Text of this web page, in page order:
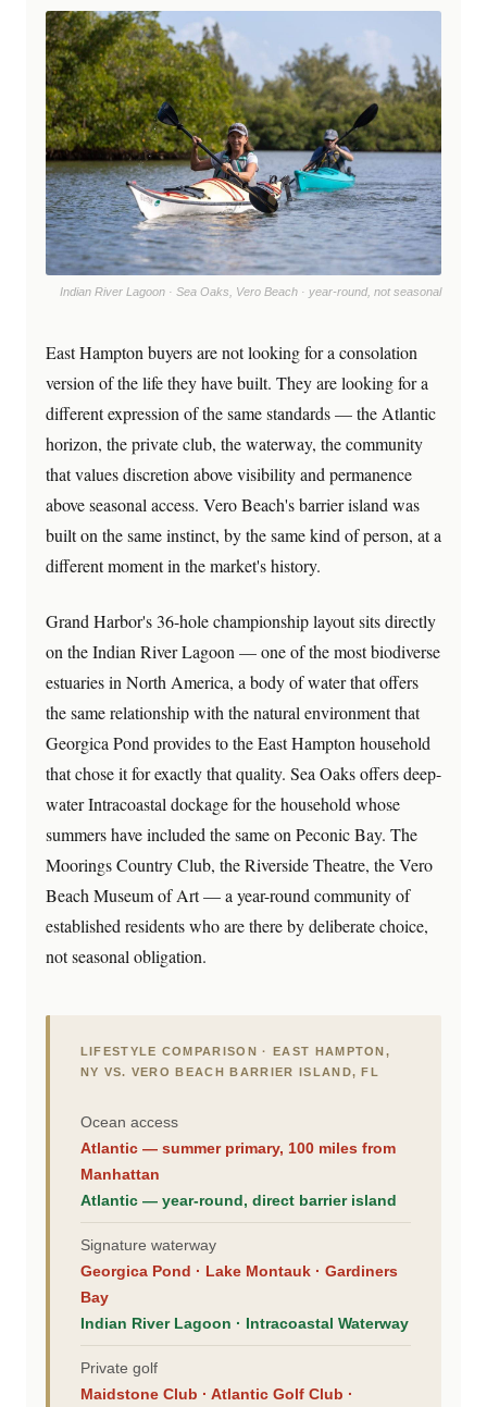
Indian River Lagoon · Sea Oaks, Vero Beach · year-round, not seasonal
East Hampton buyers are not looking for a consolation
version of the life they have built. They are looking for a
different expression of the same standards — the Atlantic
horizon, the private club, the waterway, the community
that values discretion above visibility and permanence
above seasonal access. Vero Beach's barrier island was
built on the same instinct, by the same kind of person, at a
different moment in the market's history.
Grand Harbor's 36-hole championship layout sits directly
on the Indian River Lagoon — one of the most biodiverse
estuaries in North America, a body of water that offers
the same relationship with the natural environment that
Georgica Pond provides to the East Hampton household
that chose it for exactly that quality. Sea Oaks offers deep-
water Intracoastal dockage for the household whose
summers have included the same on Peconic Bay. The
Moorings Country Club, the Riverside Theatre, the Vero
Beach Museum of Art — a year-round community of
established residents who are there by deliberate choice,
not seasonal obligation.
LIFESTYLE COMPARISON · EAST HAMPTON,
NY VS. VERO BEACH BARRIER ISLAND, FL
Ocean access
Atlantic — summer primary, 100 miles from
Manhattan
Atlantic — year-round, direct barrier island
Signature waterway
Georgica Pond · Lake Montauk · Gardiners
Bay
Indian River Lagoon · Intracoastal Waterway
Private golf
Maidstone Club · Atlantic Golf Club ·